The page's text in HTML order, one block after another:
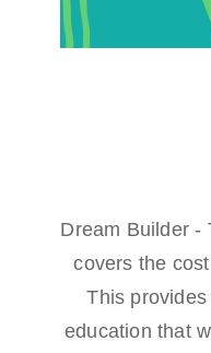
Dream Builder -
covers the
This
education that